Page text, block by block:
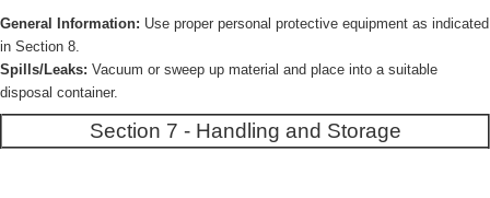
General Information: Use proper personal protective equipment as indicated
in Section 8.
Spills/Leaks: Vacuum or sweep up material and place into a suitable
disposal container.
Section 7 - Handling and Storage